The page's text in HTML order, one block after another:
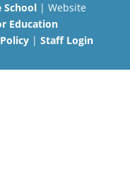
School| Website
Education
| Staff Login